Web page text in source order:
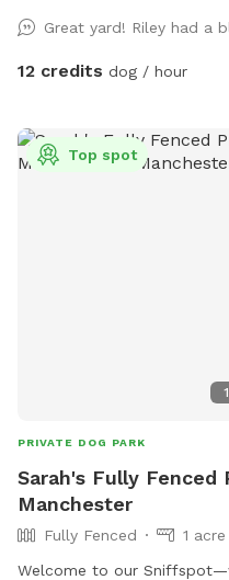
Great yard! Riley had a
12 credits dog / hour
1
Top spot
PRIVATE DOG PARK
Sarah's Fully Fenced
Manchester
Fully Fenced
1 acre
Welcome to our